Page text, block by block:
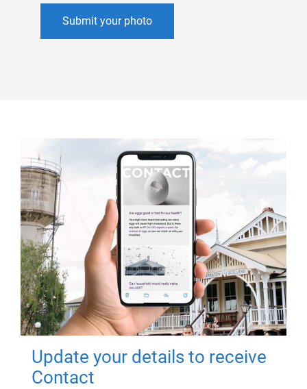
Submit your photo
Update your details to receive
Contact